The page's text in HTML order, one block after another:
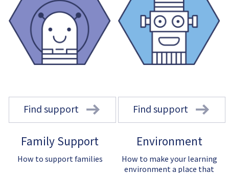
Find support
Family Support
How to support families
Find support
Environment
How to make your learning
environment a place that